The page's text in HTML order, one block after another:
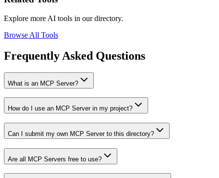
Explore more AI tools in our directory.
Browse All Tools
Frequently Asked Questions
What is an MCP Server?
How do I use an MCP Server in my project?
Can I submit my own MCP Server to this directory?
Are all MCP Servers free to use?